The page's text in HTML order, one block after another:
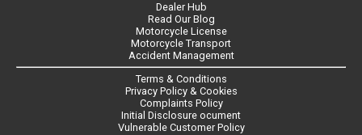
Dealer Hub
Read Our Blog
Motorcycle License
Motorcycle Transport
Accident Management
Terms & Conditions
Privacy Policy & Cookies
Complaints Policy
Initial Disclosure ocument
Vulnerable Customer Policy